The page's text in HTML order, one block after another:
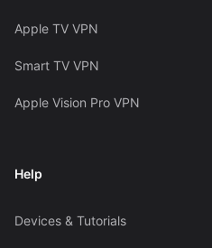
Apple TV VPN
Smart TV VPN
Apple Vision Pro VPN
Help
Devices & Tutorials